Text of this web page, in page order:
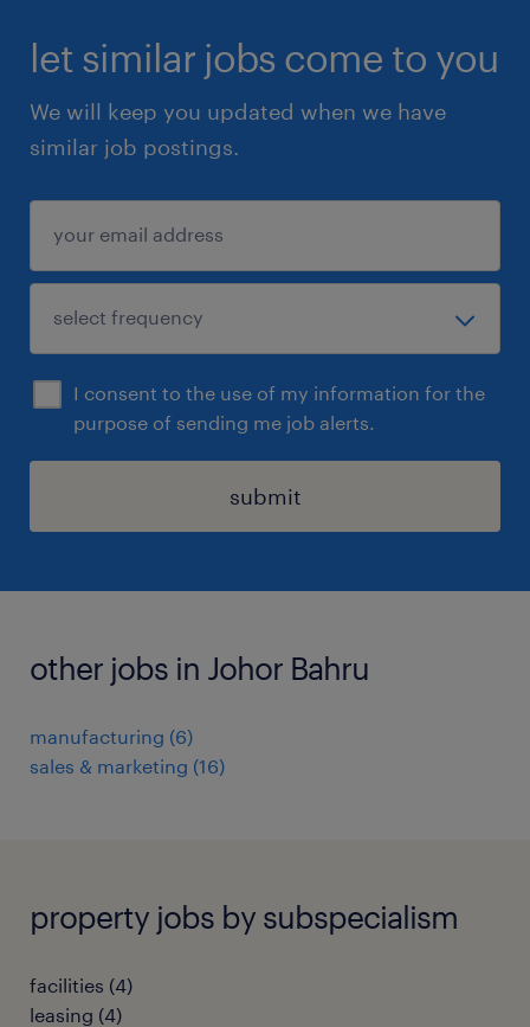
let similar jobs come to you
We will keep you updated when we have
similar job postings.
I consent to the use of my information for the
purpose of sending me job alerts.
submit
other jobs in Johor Bahru
manufacturing (6)
sales & marketing (16)
property jobs by subspecialism
facilities (4)
leasing (4)